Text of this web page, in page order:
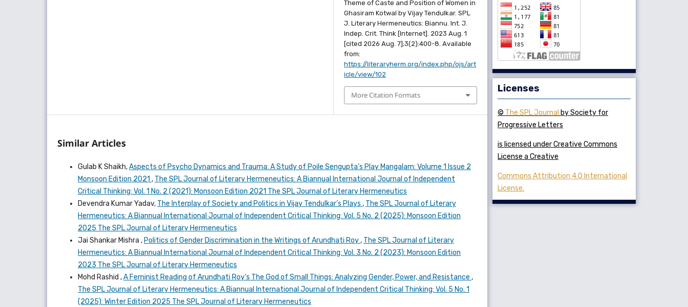
Theme of Caste and Position of Women in
Ghasiram Kotwal by Vijay Tendulkar. SPL
J. Literary Hermeneutics: Biannu. Int. J.
Indep. Crit. Think [Internet]. 2023 Aug. 1
[cited 2026 Aug. 7];3(2):400-8. Available
from:
https://literaryherm.org/index.php/ojs/art
icle/view/102
More Citation Formats
Similar Articles
Gulab K Shaikh,Aspects of Psycho Dynamics and Trauma: A Study of Poile Sengupta’s Play Mangalam: Volume 1 Issue 2
Monsoon Edition 2021 , The SPL Journal of Literary Hermeneutics: A Biannual International Journal of Independent
Critical Thinking: Vol. 1 No. 2 (2021): Monsoon Edition 2021 The SPL Journal of Literary Hermeneutics
Devendra Kumar Yadav, The Interplay of Society and Politics in Vijay Tendulkar’s Plays , The SPL Journal of Literary
Hermeneutics: A Biannual International Journal of Independent Critical Thinking: Vol. 5 No. 2 (2025): Monsoon Edition
2025 The SPL Journal of Literary Hermeneutics
Jai Shankar Mishra , Politics of Gender Discrimination in the Writings of Arundhati Roy, The SPL Journal of Literary
Hermeneutics: A Biannual International Journal of Independent Critical Thinking: Vol. 3 No. 2 (2023): Monsoon Edition
2023 The SPL Journal of Literary Hermeneutics
Mohd Rashid ,A Feminist Reading of Arundhati Roy’s The God of Small Things: Analyzing Gender, Power, and Resistance ,
The SPL Journal of Literary Hermeneutics: A Biannual International Journal of Independent Critical Thinking: Vol. 5 No. 1
(2025): Winter Edition 2025 The SPL Journal of Literary Hermeneutics
Licenses
© The SPL Journal by Society for
Progressive Letters
is licensed under Creative Commons
License a Creative
Commons Attribution 4.0 International
License.